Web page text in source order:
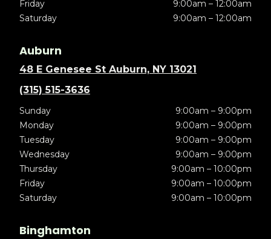
Friday
9:00am – 12:00am
Saturday
9:00am – 12:00am
Auburn
48 E Genesee St Auburn, NY 13021
(315) 515-3636
Sunday
9:00am – 9:00pm
Monday
9:00am – 9:00pm
Tuesday
9:00am – 9:00pm
Wednesday
9:00am – 9:00pm
Thursday
9:00am – 10:00pm
Friday
9:00am – 10:00pm
Saturday
9:00am – 10:00pm
Binghamton